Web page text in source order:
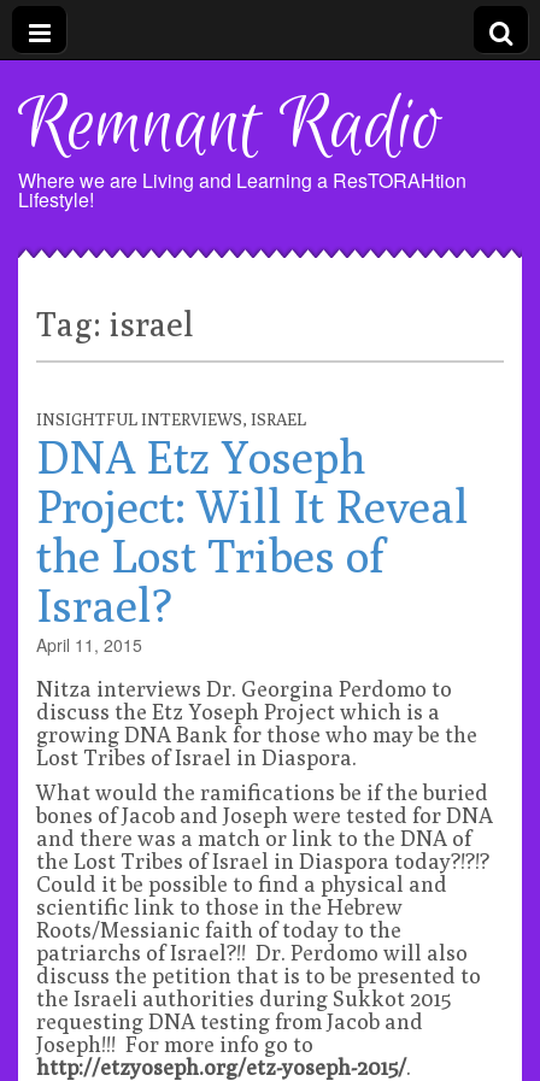
Remnant Radio
Where we are Living and Learning a ResTORAHtion
Lifestyle!
Tag: israel
INSIGHTFUL INTERVIEWS, ISRAEL
DNA Etz Yoseph
Project: Will It Reveal
the Lost Tribes of
Israel?
April 11, 2015
Nitza interviews Dr. Georgina Perdomo to
discuss the Etz Yoseph Project which is a
growing DNA Bank for those who may be the
Lost Tribes of Israel in Diaspora.
What would the ramifications be if the buried
bones of Jacob and Joseph were tested for DNA
and there was a match or link to the DNA of
the Lost Tribes of Israel in Diaspora today?!?!?
Could it be possible to find a physical and
scientific link to those in the Hebrew
Roots/Messianic faith of today to the
patriarchs of Israel?!! Dr. Perdomo will also
discuss the petition that is to be presented to
the Israeli authorities during Sukkot 2015
requesting DNA testing from Jacob and
Joseph!!! For more info go to
http://etzyoseph.org/etz-yoseph-2015/.